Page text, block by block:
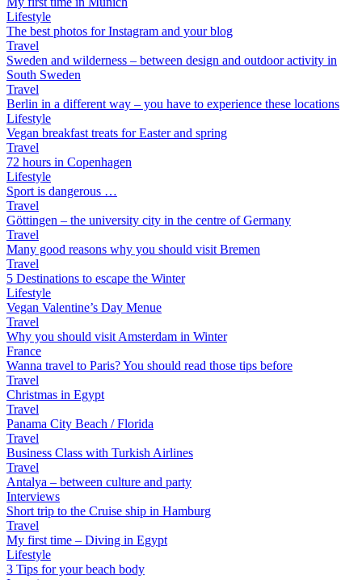
Lifestyle
The best photos for Instagram and your blog
Travel
Sweden and wilderness – between design and outdoor activity in
South Sweden
Travel
Berlin in a different way – you have to experience these locations
Lifestyle
Vegan breakfast treats for Easter and spring
Travel
72 hours in Copenhagen
Lifestyle
Sport is dangerous …
Travel
Göttingen – the university city in the centre of Germany
Travel
Many good reasons why you should visit Bremen
Travel
5 Destinations to escape the Winter
Lifestyle
Vegan Valentine’s Day Menue
Travel
Why you should visit Amsterdam in Winter
France
Wanna travel to Paris? You should read those tips before
Travel
Christmas in Egypt
Travel
Panama City Beach / Florida
Travel
Business Class with Turkish Airlines
Travel
Antalya – between culture and party
Interviews
Short trip to the Cruise ship in Hamburg
Travel
My first time – Diving in Egypt
Lifestyle
3 Tips for your beach body